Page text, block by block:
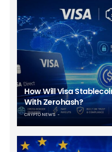
How Will Visa
With Zerohash?
CRYPTO NEWS